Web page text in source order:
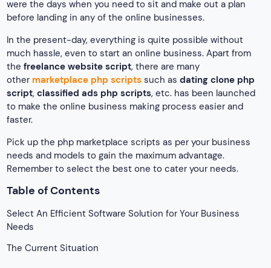
were the days when you need to sit and make out a plan
before landing in any of the online businesses.
In the present-day, everything is quite possible without
much hassle, even to start an online business. Apart from
thefreelance website script, there are many
other marketplace php scripts such asdating clone php
script,classified ads php scripts, etc. has been launched
to make the online business making process easier and
faster.
Pick up the php marketplace scripts as per your business
needs and models to gain the maximum advantage.
Remember to select the best one to cater your needs.
Table of Contents
Select An Efficient Software Solution for Your Business
Needs
The Current Situation